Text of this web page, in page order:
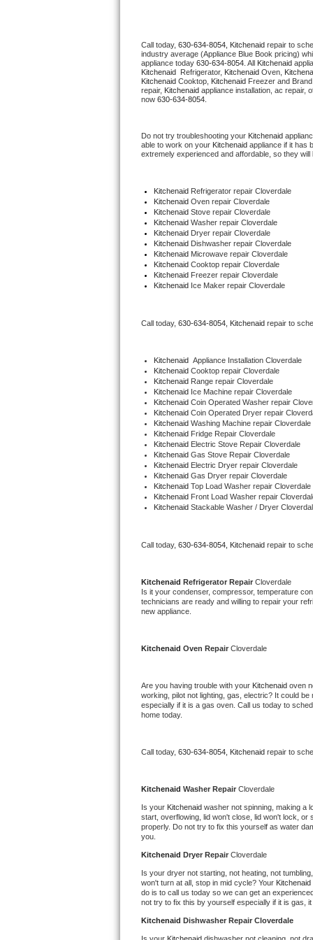
U-line Repair
Viking Repair
Wolf Repair
Speed Queen Repair
Danby Repair
Marvel Repair
Bertazzoni Repair
Electrolux Repair
Dacor Repair
Amana Repair
GE Profile Repair
GE Cafe Repair
Frigidaire Gallery Repair
Whirlpool Gold Repair
Kitchenaid Architect Repair
Whirlpool Duet Repair
Maytag Bravos Repair
Whirlpool Cabrio Repair
Whirlpool Smart Repair
Whirlpool Sidekicks Repair
Maytag Maxima Repair
Kitchenaid Pro Line Repair
Call today, 630-634-8054, Kitchenaid repair to
industry average (Appliance Blue Book pricing)
appliance today 630-634-8054 . All Kitchenaid
Kitchenaid
Refrigerator, Kitchenaid Oven,
Kitchenaid Cooktop, Kitchenaid Freezer and
repair, Kitchenaid appliance installation, ac repair,
now 630-634-8054.
Do not try troubleshooting your Kitchenaid
able to work on your Kitchenaid appliance if it has
extremely experienced and affordable, so they
Kitchenaid Refrigerator repair Cloverdale
Kitchenaid Oven repair Cloverdale
Kitchenaid Stove repair Cloverdale
Kitchenaid Washer repair Cloverdale
Kitchenaid Dryer repair Cloverdale
Kitchenaid Dishwasher repair Cloverdale
Kitchenaid Microwave repair Cloverdale
Kitchenaid Cooktop repair Cloverdale
Kitchenaid Freezer repair Cloverdale
Kitchenaid Ice Maker repair Cloverdale
Call today, 630-634-8054, Kitchenaid repair to
Kitchenaid Appliance Installation Cloverdale
Kitchenaid Cooktop repair Cloverdale
Kitchenaid Range repair Cloverdale
Kitchenaid Ice Machine repair Cloverdale
Kitchenaid Coin Operated Washer repair
Kitchenaid Coin Operated Dryer repair
Kitchenaid Washing Machine repair Cloverdale
Kitchenaid Fridge Repair Cloverdale
Kitchenaid Electric Stove Repair Cloverdale
Kitchenaid Gas Stove Repair Cloverdale
Kitchenaid Electric Dryer repair Cloverdale
Kitchenaid Gas Dryer repair Cloverdale
Kitchenaid Top Load Washer repair Cloverdale
Kitchenaid Front Load Washer repair
Kitchenaid Stackable Washer / Dryer
Call today, 630-634-8054, Kitchenaid repair to
Kitchenaid Refrigerator Repair Cloverdale
Is it your condenser, compressor, temperature
technicians are ready and willing to repair your
new appliance.
Kitchenaid Oven Repair Cloverdale
Are you having trouble with your Kitchenaid oven
working, pilot not lighting, gas, electric? It could
especially if it is a gas oven. Call us today to
home today.
Call today, 630-634-8054, Kitchenaid repair to
Kitchenaid Washer Repair Cloverdale
Is your Kitchenaid washer not spinning, making a
start, overflowing, lid won't close, lid won't lock,
properly. Do not try to fix this yourself as water
you.
Kitchenaid Dryer Repair Cloverdale
Is your dryer not starting, not heating, not
won't turn at all, stop in mid cycle? Your Kitchenaid
do is to call us today so we can get an experienced
not try to fix this by yourself especially if it is gas,
Kitchenaid Dishwasher Repair Cloverdale